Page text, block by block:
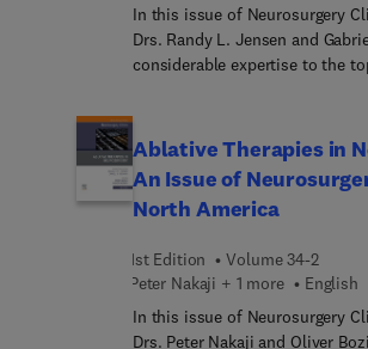
other specialists caring for
intracranial AVMs, including
medicine, obstetrics,
challenging lesions.
In this issue of Neurosurgery
Drs. Randy L. Jensen and
considerable expertise to the
meningioma; current pathology
medical management of
endonasal and keyhole surgery
meningiomas; open craniotomy
Ablative Therapies in
An Issue of
North America
1st Edition
Volume 34-2
Peter Nakaji + 1 more
English
In this issue of Neurosurgery
Drs. Peter Nakaji and Oliver